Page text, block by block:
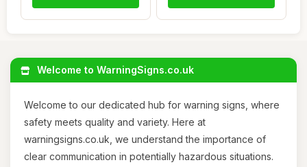
Welcome to WarningSigns.co.uk
Welcome to our dedicated hub for warning signs, where
safety meets quality and variety. Here at
warningsigns.co.uk, we understand the importance of
clear communication in potentially hazardous situations.